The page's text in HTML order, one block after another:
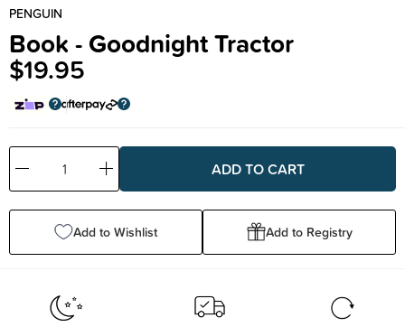
PENGUIN
Book - Goodnight Tractor
$19.95
Decrease
Quantity:
Increase
Quantity:
Add to Wishlist Add to Registry